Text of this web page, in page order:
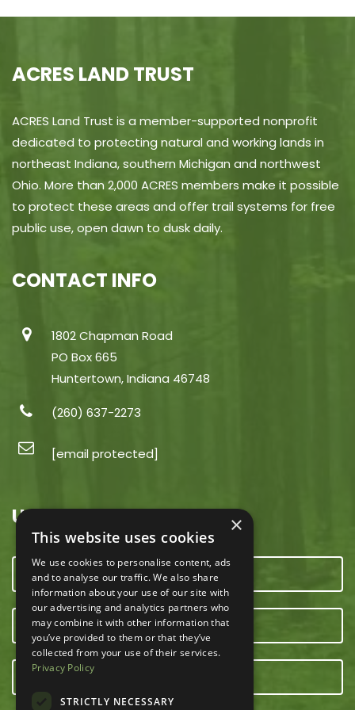
ACRES LAND TRUST
ACRES Land Trust is a member-supported nonprofit
dedicated to protecting natural and working lands in
northeast Indiana, southern Michigan and northwest
Ohio. More than 2,000 ACRES members make it possible
to protect these areas and offer trail systems for free
public use, open dawn to dusk daily.
CONTACT INFO
1802 Chapman Road
PO Box 665
Huntertown, Indiana 46748
(260) 637-2273
[email protected]
USEFUL LINKS
CONTACT US
OUR TEAM
×
This website uses cookies
We use cookies to personalise content, ads
and to analyse our traffic. We also share
information about your use of our site with
our advertising and analytics partners who
may combine it with other information that
you’ve provided to them or that they’ve
collected from your use of their services.
Privacy Policy
STRICTLY NECESSARY